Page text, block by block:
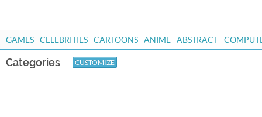
GAMES CELEBRITIES CARTOONS ANIME ABSTRACT
Categories CUSTOMIZE